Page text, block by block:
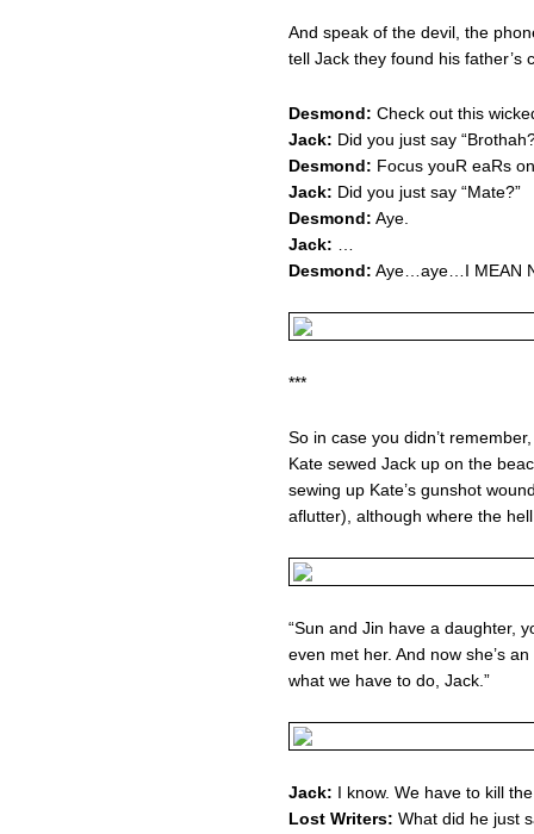
And speak of the devil, the
tell Jack they found his father’s
Desmond: Check out this
Jack: Did you just say
Desmond: Focus youR eaRs
Jack: Did you just say “Mate?”
Desmond: Aye.
Jack:
Desmond: Aye…aye…I MEAN
***
So in case you didn’t
Kate sewed Jack up on the
sewing up Kate’s gunshot
aflutter), although where the
“Sun and Jin have a daughter,
even met her. And now she’s
what we have to do, Jack.”
Jack: I know. We have to kill
Lost Writers: What did he just